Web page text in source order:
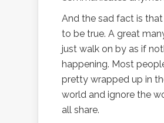
And the sad fact is
to be true. A great
just walk on by as if
happening. Most
pretty wrapped up in
world and ignore the
all share.